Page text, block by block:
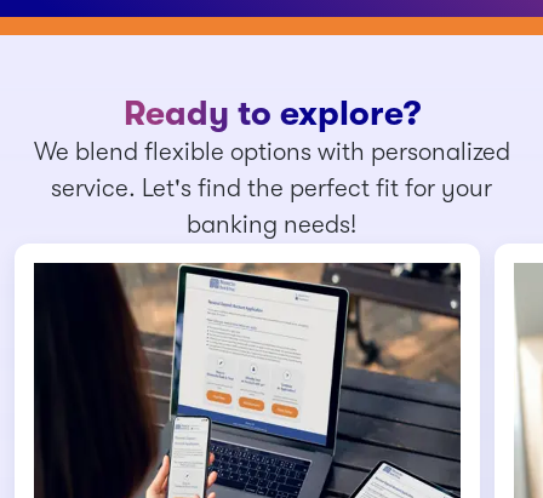
Ready to explore?
We blend flexible options with personalized
service. Let's find the perfect fit for your
banking needs!